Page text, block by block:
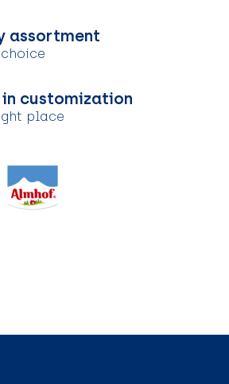
assortment
in customization
place